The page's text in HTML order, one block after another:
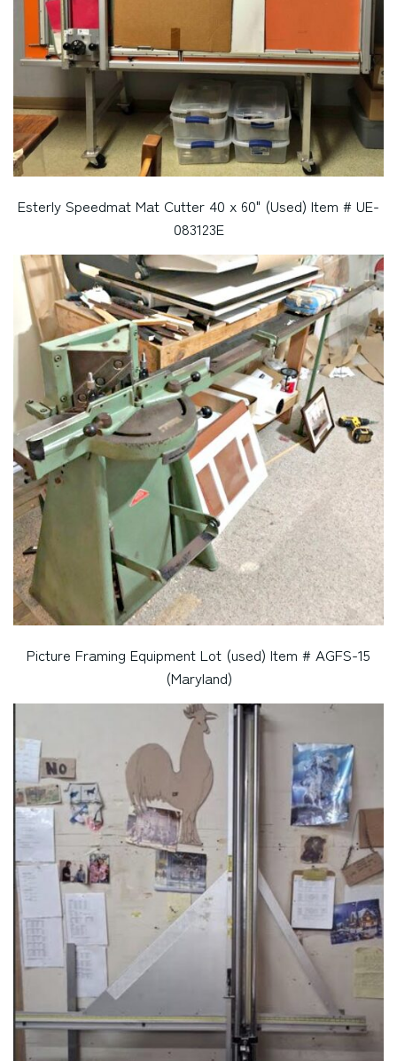
Esterly Speedmat Mat Cutter 40 x 60" (Used) Item # UE-
083123E
Picture Framing Equipment Lot (used) Item # AGFS-15
(Maryland)